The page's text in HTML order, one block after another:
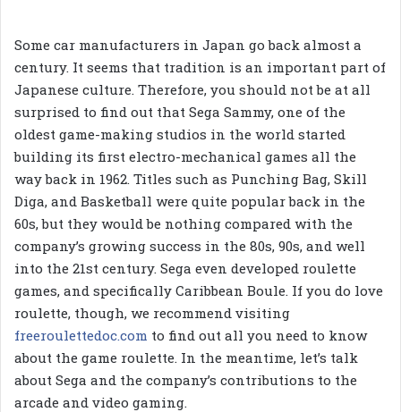
Some car manufacturers in Japan go back almost a
century. It seems that tradition is an important part of
Japanese culture. Therefore, you should not be at all
surprised to find out that Sega Sammy, one of the
oldest game-making studios in the world started
building its first electro-mechanical games all the
way back in 1962. Titles such as Punching Bag, Skill
Diga, and Basketball were quite popular back in the
60s, but they would be nothing compared with the
company’s growing success in the 80s, 90s, and well
into the 21st century. Sega even developed roulette
games, and specifically Caribbean Boule. If you do love
roulette, though, we recommend visiting
freeroulettedoc.com to find out all you need to know
about the game roulette. In the meantime, let’s talk
about Sega and the company’s contributions to the
arcade and video gaming.